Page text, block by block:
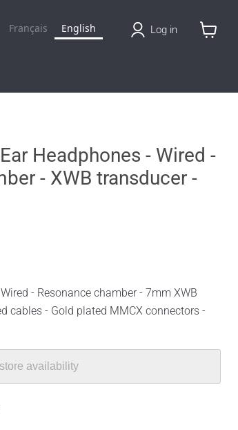
Français English Log in
Headphones - Wired -
- XWB transducer -
- Resonance chamber - 7mm XWB
cables - Gold plated MMCX connectors -
availability